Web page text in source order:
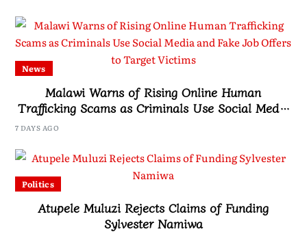
News
Malawi Warns of Rising Online Human
Trafficking Scams as Criminals Use Social Media
and Fake Job Offers to Target Victims
7 DAYS AGO
Politics
Atupele Muluzi Rejects Claims of Funding
Sylvester Namiwa